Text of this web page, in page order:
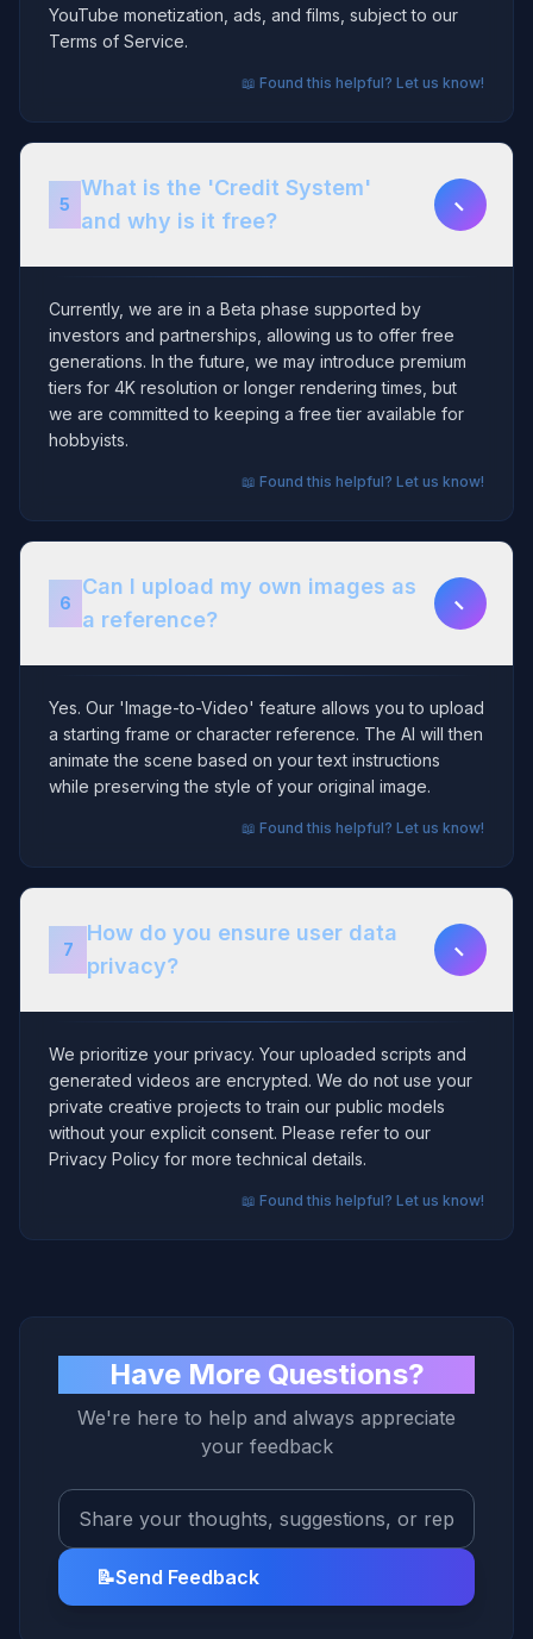
YouTube monetization, ads, and films, subject to our
Terms of Service.
📖 Found this helpful? Let us know!
5
What is the 'Credit System'
and why is it free?
−
Currently, we are in a Beta phase supported by
investors and partnerships, allowing us to offer free
generations. In the future, we may introduce premium
tiers for 4K resolution or longer rendering times, but
we are committed to keeping a free tier available for
hobbyists.
📖 Found this helpful? Let us know!
6
Can I upload my own images as
a reference?
−
Yes. Our 'Image-to-Video' feature allows you to upload
a starting frame or character reference. The AI will then
animate the scene based on your text instructions
while preserving the style of your original image.
📖 Found this helpful? Let us know!
7
How do you ensure user data
privacy?
−
We prioritize your privacy. Your uploaded scripts and
generated videos are encrypted. We do not use your
private creative projects to train our public models
without your explicit consent. Please refer to our
Privacy Policy for more technical details.
📖 Found this helpful? Let us know!
Have More Questions?
We're here to help and always appreciate
your feedback
📝Send Feedback